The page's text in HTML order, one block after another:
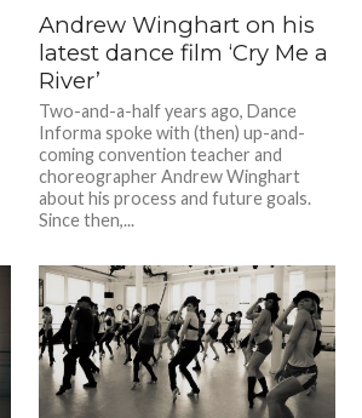
Andrew Winghart on his
latest dance film ‘Cry Me a
River’
Two-and-a-half years ago, Dance
Informa spoke with (then) up-and-
coming convention teacher and
choreographer Andrew Winghart
about his process and future goals.
Since then,...